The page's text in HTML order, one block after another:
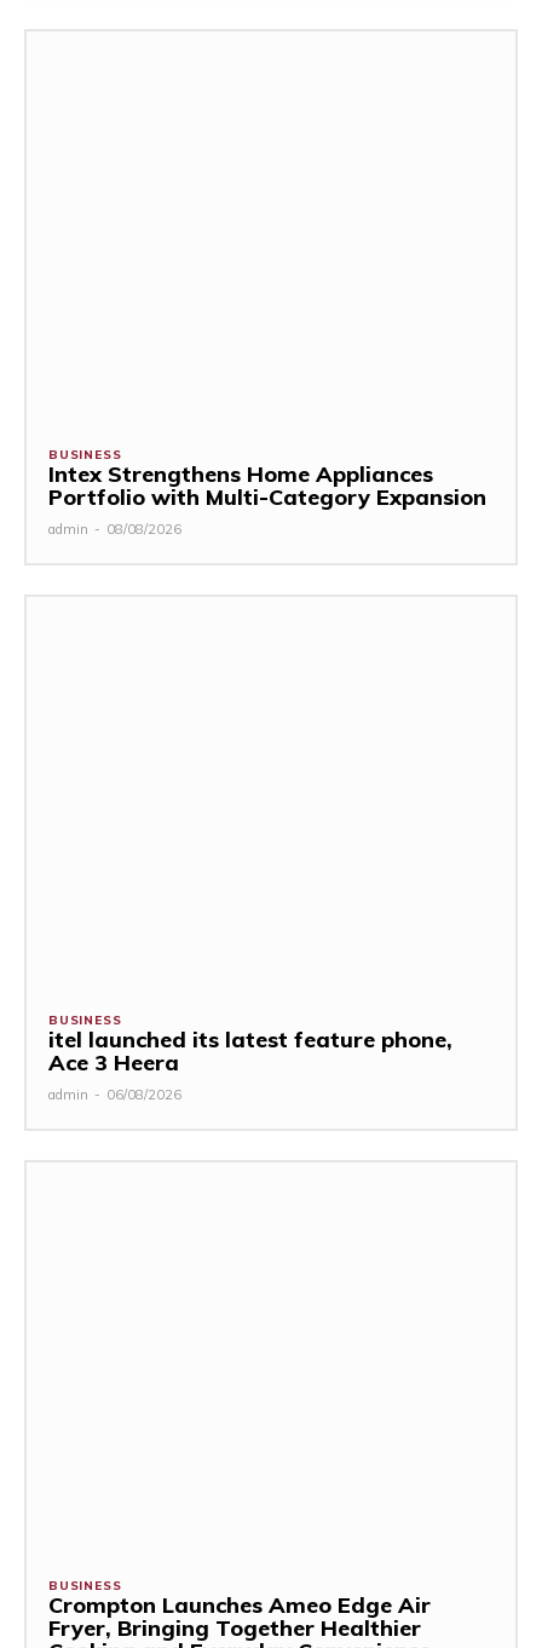
BUSINESS
Intex Strengthens Home Appliances
Portfolio with Multi-Category Expansion
admin - 08/08/2026
BUSINESS
itel launched its latest feature phone,
Ace 3 Heera
admin - 06/08/2026
BUSINESS
Crompton Launches Ameo Edge Air
Fryer, Bringing Together Healthier